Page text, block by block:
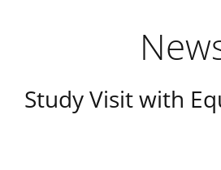
Study Visit with